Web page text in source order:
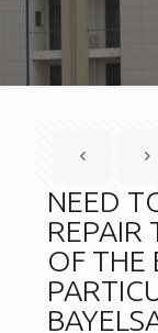
NEED
REPAIR
OF THE